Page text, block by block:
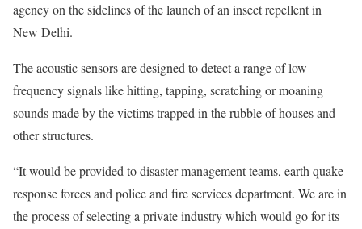
agency on the sidelines of the launch of an insect repellent in
New Delhi.
The acoustic sensors are designed to detect a range of low
frequency signals like hitting, tapping, scratching or moaning
sounds made by the victims trapped in the rubble of houses and
other structures.
“It would be provided to disaster management teams, earth quake
response forces and police and fire services department. We are in
the process of selecting a private industry which would go for its